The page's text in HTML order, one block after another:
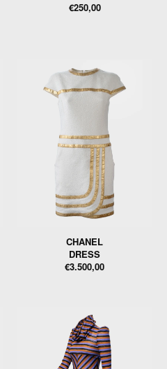
€250,00
CHANEL
DRESS
€3.500,00